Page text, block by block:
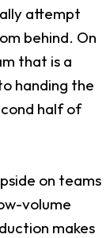
attempt
behind. On
that is a
handing the
half of
on teams
volume
makes